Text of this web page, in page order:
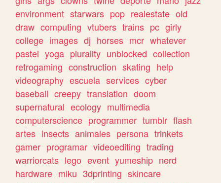
environment starwars pop realestate old
draw computing vtubers trains pc girly
college images dj horses mcr whatever
pastel yoga plurality unblocked collection
retrogaming construction skating help
videography escuela services cyber
baseball creepy translation doom
supernatural ecology multimedia
computerscience programmer tumblr flash
artes insects animales persona trinkets
gamer programar videoediting trading
warriorcats lego event yumeship nerd
hardware miku 3dprinting skincare